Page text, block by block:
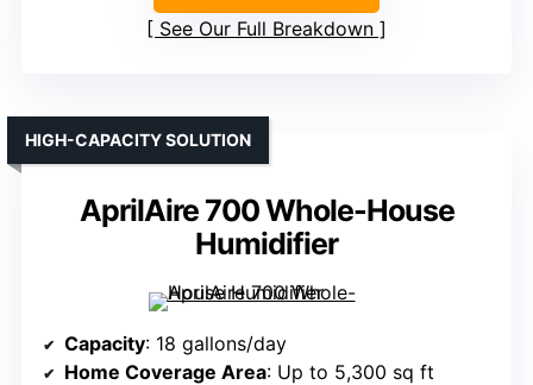
See Our Full Breakdown
AprilAire 700 Whole-House
Humidifier
HIGH-CAPACITY SOLUTION
Capacity: 18 gallons/day
Home Coverage Area: Up to 5,300 sq ft